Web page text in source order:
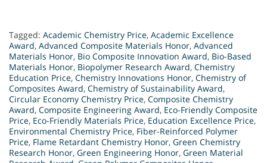
Tagged: Academic Chemistry Price, Academic Excellence
Award, Advanced Composite Materials Honor, Advanced
Materials Honor, Bio Composite Innovation Award, Bio-Based
Materials Honor, Biopolymer Research Award, Chemistry
Education Price, Chemistry Innovations Honor, Chemistry of
Composites Award, Chemistry of Sustainability Award,
Circular Economy Chemistry Price, Composite Chemistry
Award, Composite Engineering Award, Eco-Friendly Composite
Price, Eco-Friendly Materials Price, Education Excellence Price,
Environmental Chemistry Price, Fiber-Reinforced Polymer
Price, Flame Retardant Chemistry Honor, Green Chemistry
Research Honor, Green Engineering Honor, Green Material